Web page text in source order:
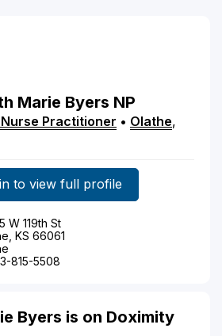
Marie Byers NP
Practitioner • Olathe,
to view full profile
W 119th St
KS 66061
815-5508
Byers is on Doximity